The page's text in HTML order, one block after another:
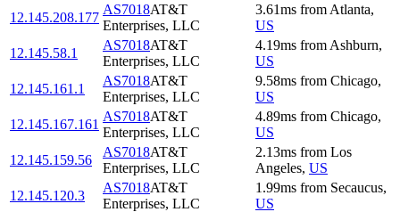
12.145.208.177
AS7018AT&T
Enterprises, LLC
3.61ms from Atlanta,
US
12.145.58.1
AS7018AT&T
Enterprises, LLC
4.19ms from Ashburn,
US
12.145.161.1
AS7018AT&T
Enterprises, LLC
9.58ms from Chicago,
US
12.145.167.161
AS7018AT&T
Enterprises, LLC
4.89ms from Chicago,
US
12.145.159.56
AS7018AT&T
Enterprises, LLC
2.13ms from Los
Angeles, US
12.145.120.3
AS7018AT&T
Enterprises, LLC
1.99ms from Secaucus,
US